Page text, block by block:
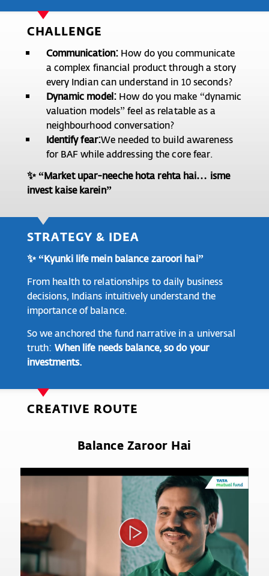
CHALLENGE
Communication: How do you communicate
a complex financial product through a story
every Indian can understand in 10 seconds?
Dynamic model: How do you make “dynamic
valuation models” feel as relatable as a
neighbourhood conversation?
Identify fear:We needed to build awareness
for BAF while addressing the core fear.
✨ “Market upar-neeche hota rehta hai… isme
invest kaise karein”
STRATEGY & IDEA
✨ “Kyunki life mein balance zaroori hai”
From health to relationships to daily business
decisions, Indians intuitively understand the
importance of balance.
So we anchored the fund narrative in a universal
truth: When life needs balance, so do your
investments.
CREATIVE ROUTE
Balance Zaroor Hai
Video